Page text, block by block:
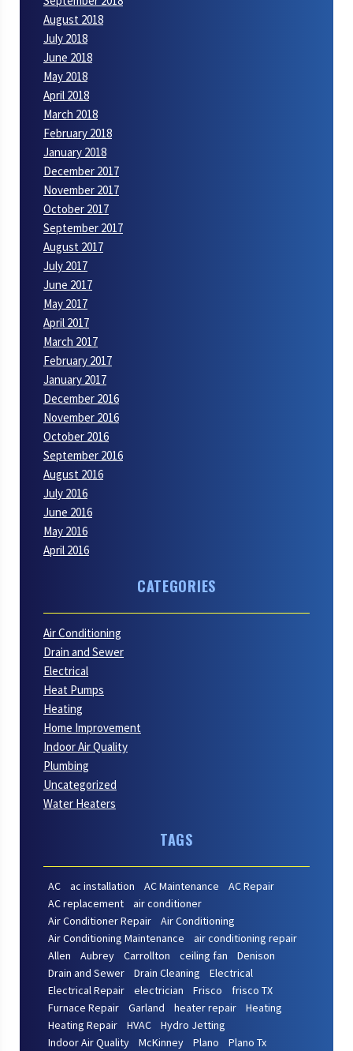
August 2018
July 2018
June 2018
May 2018
April 2018
March 2018
February 2018
January 2018
December 2017
November 2017
October 2017
September 2017
August 2017
July 2017
June 2017
May 2017
April 2017
March 2017
February 2017
January 2017
December 2016
November 2016
October 2016
September 2016
August 2016
July 2016
June 2016
May 2016
April 2016
CATEGORIES
Air Conditioning
Drain and Sewer
Electrical
Heat Pumps
Heating
Home Improvement
Indoor Air Quality
Plumbing
Uncategorized
Water Heaters
TAGS
AC ac installation AC Maintenance
AC Repair
AC replacement
air conditioner
Air Conditioner Repair
Air Conditioning
Air Conditioning Maintenance
air conditioning repair
Allen
Aubrey Carrollton ceiling fan
Denison
Drain and Sewer
Drain Cleaning
Electrical
Electrical Repair
electrician Frisco
frisco TX
Furnace Repair
Garland heater repair
Heating
Heating Repair
HVAC
Hydro Jetting
Indoor Air Quality
McKinney Plano
Plano Tx